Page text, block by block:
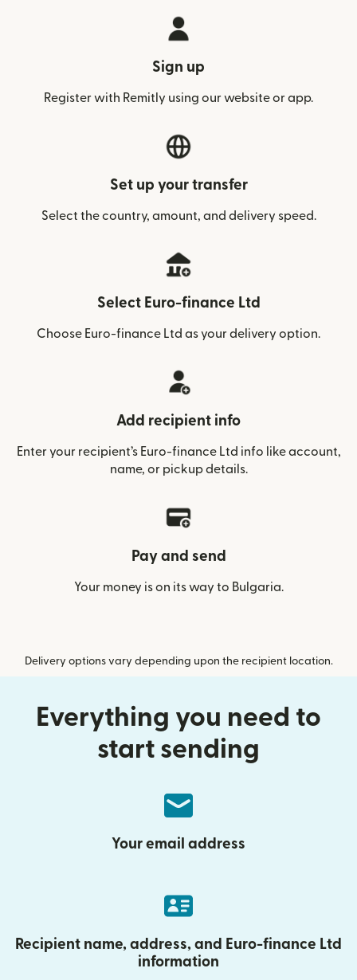
Sign up
Register with Remitly using our website or app.
Set up your transfer
Select the country, amount, and delivery speed.
Select Euro-finance Ltd
Choose Euro-finance Ltd as your delivery option.
Add recipient info
Enter your recipient’s Euro-finance Ltd info like account,
name, or pickup details.
Pay and send
Your money is on its way to Bulgaria.
Delivery options vary depending upon the recipient location.
Everything you need to
start sending
Your email address
Recipient name, address, and Euro-finance Ltd
information